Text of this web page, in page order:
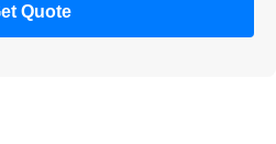
Quote